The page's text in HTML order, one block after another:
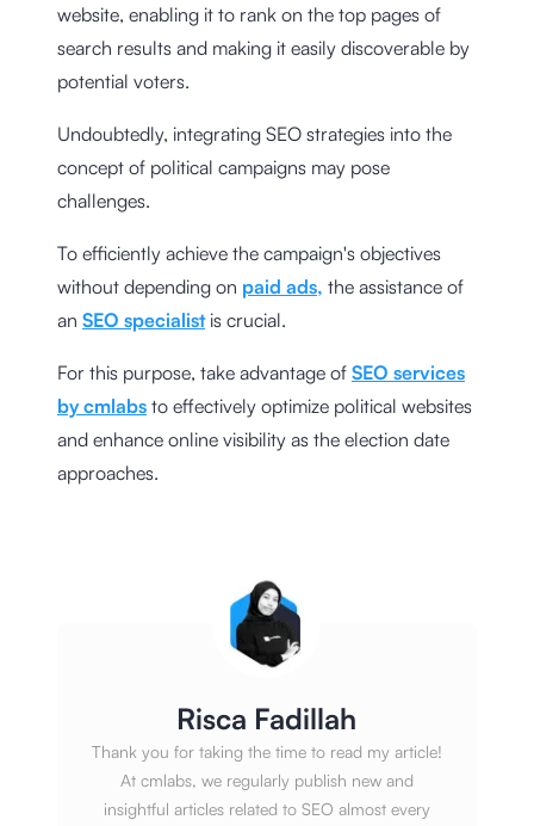
website, enabling it to rank on the top pages of
search results and making it easily discoverable by
potential voters.
Undoubtedly, integrating SEO strategies into the
concept of political campaigns may pose
challenges.
To efficiently achieve the campaign's objectives
without depending on paid ads, the assistance of
an SEO specialistis crucial.
For this purpose, take advantage of SEO services
by cmlabs to effectively optimize political websites
and enhance online visibility as the election date
approaches.
Risca Fadillah
Thank you for taking the time to read my article!
At cmlabs, we regularly publish new and
insightful articles related to SEO almost every